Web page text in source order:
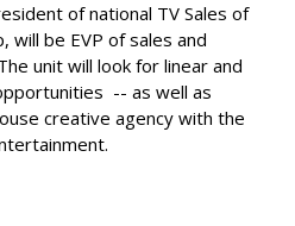
of national TV Sales of
will be EVP of sales and
unit will look for linear and
-- as well as
creative agency with the